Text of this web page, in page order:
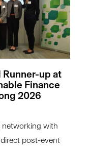
Runner-up at
Finance
2026
networking with
post-event